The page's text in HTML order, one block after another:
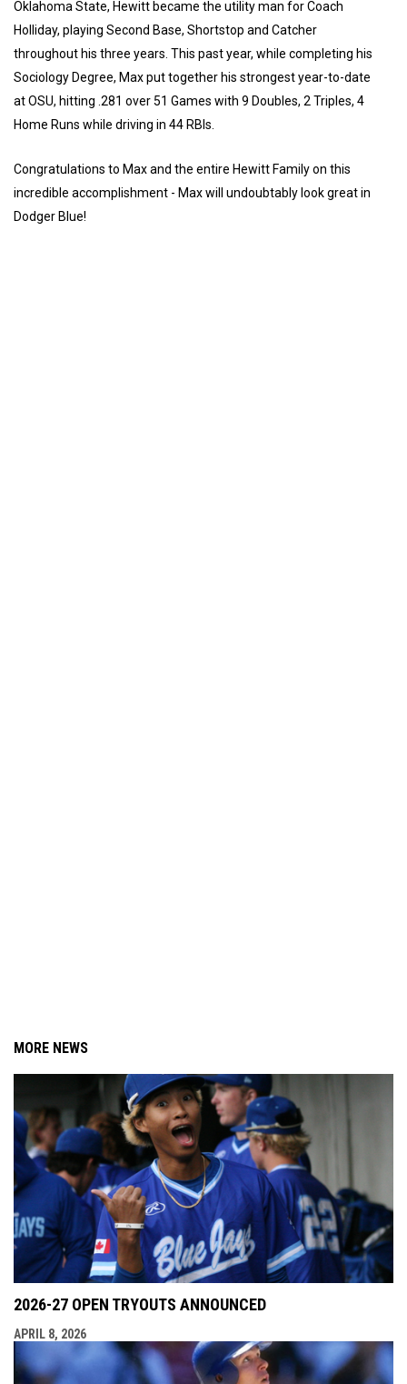
Oklahoma State, Hewitt became the utility man for Coach
Holliday, playing Second Base, Shortstop and Catcher
throughout his three years. This past year, while completing his
Sociology Degree, Max put together his strongest year-to-date
at OSU, hitting .281 over 51 Games with 9 Doubles, 2 Triples, 4
Home Runs while driving in 44 RBIs.
Congratulations to Max and the entire Hewitt Family on this
incredible accomplishment - Max will undoubtably look great in
Dodger Blue!
MORE NEWS
2026-27 OPEN TRYOUTS ANNOUNCED
APRIL 8, 2026